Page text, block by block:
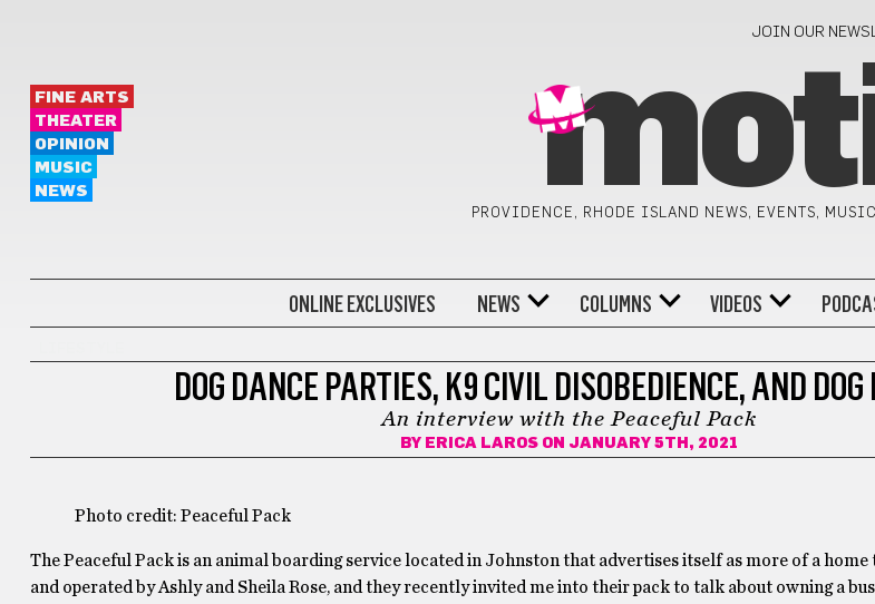
JOIN OUR
FINE ARTS
THEATER
OPINION
MUSIC
NEWS
PROVIDENCE, RHODE ISLAND NEWS, EVENTS,
ONLINE EXCLUSIVES NEWS COLUMNS VIDEOS
DOG DANCE PARTIES, K9 CIVIL DISOBEDIENCE, AND
An interview with the Peaceful Pack
BY ERICA LAROS ON JANUARY 5TH, 2021
Photo credit: Peaceful Pack
The Peaceful Pack is an animal boarding service located in Johnston that advertises itself as more of a home
and operated by Ashly and Sheila Rose, and they recently invited me into their pack to talk about owning a